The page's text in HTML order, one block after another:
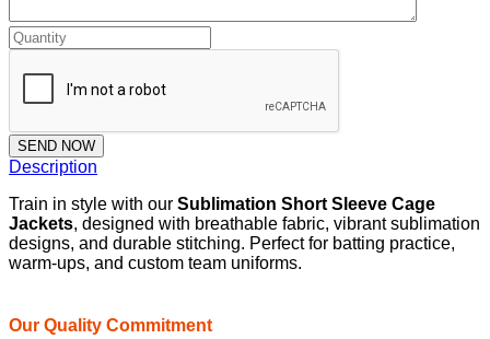
SEND NOW
Description
Train in style with our Sublimation Short Sleeve Cage
Jackets, designed with breathable fabric, vibrant sublimation
designs, and durable stitching. Perfect for batting practice,
warm-ups, and custom team uniforms.
Our Quality Commitment